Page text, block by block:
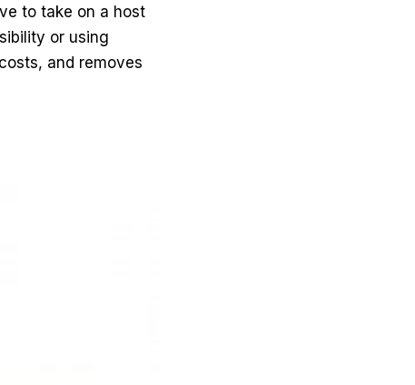
to take on a host
or using
and removes